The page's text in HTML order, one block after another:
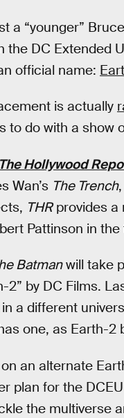
a “younger”
DC Extended
official name:
is actually
to do with a show
The Hollywood
Wan’s The Trench
THRprovides a
Pattinson in the
Batmanwill take
2” by DC Films.
a different
one, as Earth-2
an alternate
plan for the
the multiverse